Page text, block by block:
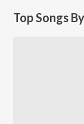
Top Songs